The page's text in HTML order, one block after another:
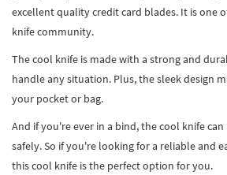
excellent quality credit card blades. It is one
knife community.
The cool knife is made with a strong and
handle any situation. Plus, the sleek design
your pocket or bag.
And if you're ever in a bind, the cool knife
safely. So if you're looking for a reliable and
this cool knife is the perfect option for you.